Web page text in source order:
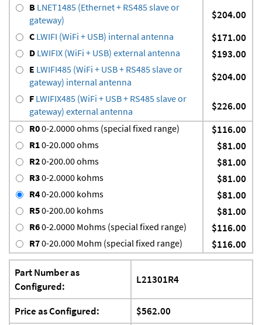
B LNET1485 (Ethernet + RS485 slave or
gateway)
$204.00
C LWIFI (WiFi + USB) internal antenna $171.00
D LWIFIX (WiFi + USB) external antenna $193.00
E LWIFI485 (WiFi + USB + RS485 slave or
gateway) internal antenna
$204.00
F LWIFIX485 (WiFi + USB + RS485 slave or
gateway) external antenna
$226.00
R00-2.0000 ohms (special fixed range) $116.00
R10-20.000 ohms $81.00
R20-200.00 ohms $81.00
R30-2.0000 kohms $81.00
R40-20.000 kohms $81.00
R50-200.00 kohms $81.00
R60-2.0000 Mohms (special fixed range) $116.00
R70-20.000 Mohm (special fixed range) $116.00
Part Number as
Configured:
L21301R4
Price as Configured: $562.00